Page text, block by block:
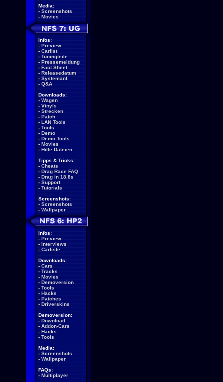
Media:
- Screenshots
- Movies
Infos:
- Preview
- Carlist
- Tuningteile
- Pressemeldung
- Fact Sheet
- Releasedatum
- Systemanf.
- Q&A
Downloads:
- Wagen
- Vinyls
- Strecken
- Patch
- LAN Tools
- Tools
- Demo
- Demo Tools
- Movies
- Hilfe Dateien
Tipps & Tricks:
- Cheats
- Drag Race FAQ
- Drag in 18.8s
- Support
- Tutorials
Screenshots:
- Screenshots
- Wallpaper
Infos:
- Preview
- Interviews
- Carliste
Downloads:
- Cars
- Tracks
- Movies
- Demoversion
- Tools
- Hacks
- Patches
- Driverskins
Demoversion:
- Download
- Addon-Cars
- Hacks
- Tools
Media:
- Screenshots
- Wallpaper
FAQs:
- Multiplayer